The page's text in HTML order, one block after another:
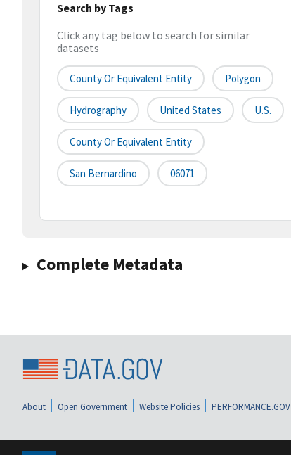
Search by Tags
Click any tag below to search for similar
datasets
County Or Equivalent Entity Polygon
Hydrography United States U.S.
County Or Equivalent Entity
San Bernardino 06071
Complete Metadata
About Open Government Website Policies PERFORMANCE.GOV